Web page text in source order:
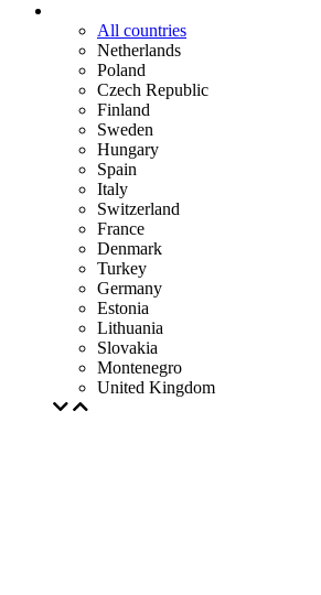
All countries
Netherlands
Poland
Czech Republic
Finland
Sweden
Hungary
Spain
Italy
Switzerland
France
Denmark
Turkey
Germany
Estonia
Lithuania
Slovakia
Montenegro
United Kingdom